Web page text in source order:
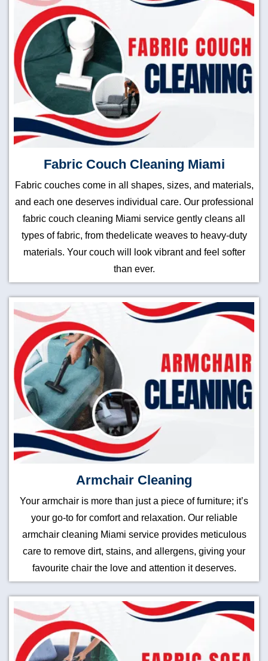
Fabric Couch Cleaning Miami
Fabric couches come in all shapes, sizes, and materials,
and each one deserves individual care. Our professional
fabric couch cleaning Miami service gently cleans all
types of fabric, from thedelicate weaves to heavy-duty
materials. Your couch will look vibrant and feel softer
than ever.
Armchair Cleaning
Your armchair is more than just a piece of furniture; it’s
your go-to for comfort and relaxation. Our reliable
armchair cleaning Miami service provides meticulous
care to remove dirt, stains, and allergens, giving your
favourite chair the love and attention it deserves.